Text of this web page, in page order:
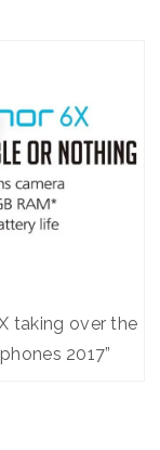
taking over the
2017”